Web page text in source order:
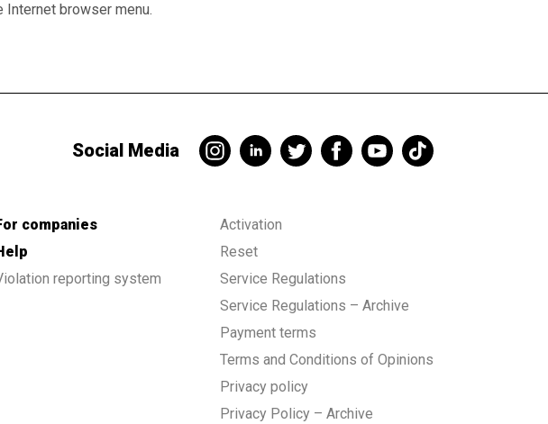
Internet browser menu.
Social Media
companies
reporting system
Activation
Reset
Service Regulations
Service Regulations – Archive
Payment terms
Terms and Conditions of Opinions
Privacy policy
Privacy Policy – Archive